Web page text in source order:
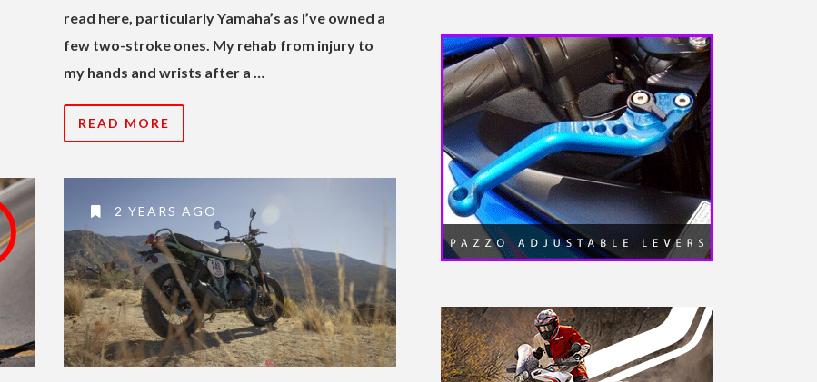
read here, particularly Yamaha’s as I’ve owned a
few two-stroke ones. My rehab from injury to
my hands and wrists after a …
READ MORE
2 YEARS AGO